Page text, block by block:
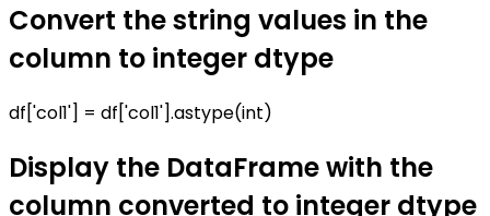
Convert the string values in the
column to integer dtype
df['col1'] = df['col1'].astype(int)
Display the DataFrame with the
column converted to integer dtype